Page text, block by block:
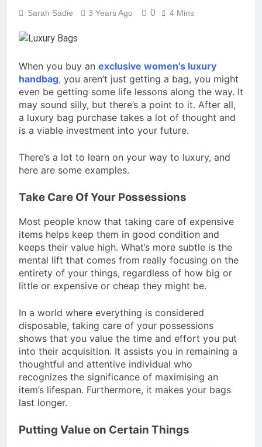
Sarah Sadie 3 Years Ago 0 4 Mins
When you buy an exclusive women’s luxury
handbag, you aren’t just getting a bag, you might
even be getting some life lessons along the way. It
may sound silly, but there’s a point to it. After all,
a luxury bag purchase takes a lot of thought and
is a viable investment into your future.
There’s a lot to learn on your way to luxury, and
here are some examples.
Take Care Of Your Possessions
Most people know that taking care of expensive
items helps keep them in good condition and
keeps their value high. What’s more subtle is the
mental lift that comes from really focusing on the
entirety of your things, regardless of how big or
little or expensive or cheap they might be.
In a world where everything is considered
disposable, taking care of your possessions
shows that you value the time and effort you put
into their acquisition. It assists you in remaining a
thoughtful and attentive individual who
recognizes the significance of maximising an
item’s lifespan. Furthermore, it makes your bags
last longer.
Putting Value on Certain Things